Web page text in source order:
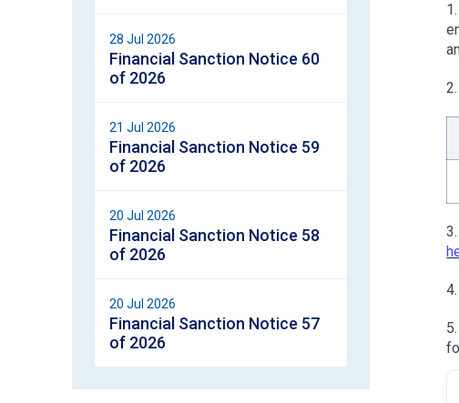
28 Jul 2026
Financial Sanction Notice 60
of 2026
21 Jul 2026
Financial Sanction Notice 59
of 2026
20 Jul 2026
Financial Sanction Notice 58
of 2026
20 Jul 2026
Financial Sanction Notice 57
of 2026